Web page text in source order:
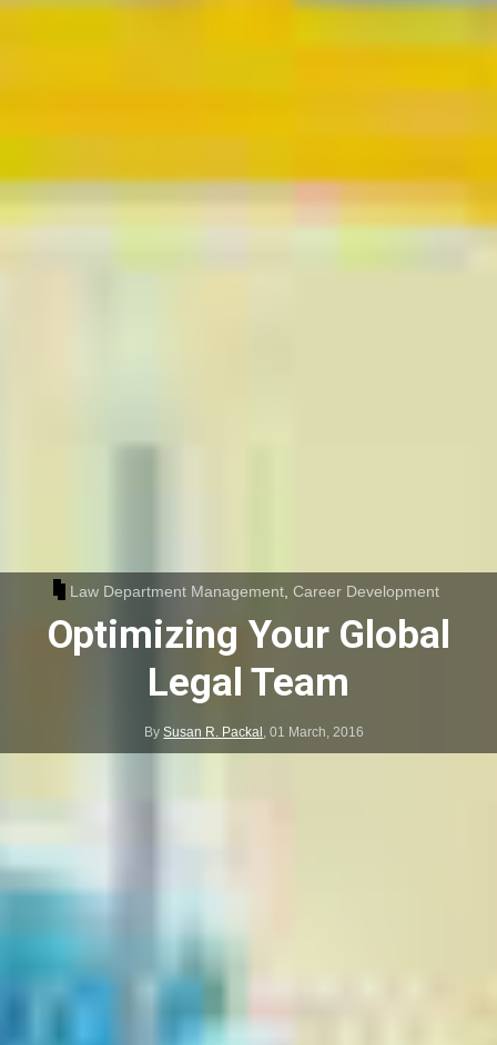
Law Department Management,Career Development
Optimizing Your Global
Legal Team
BySusan R. Packal ,01 March, 2016